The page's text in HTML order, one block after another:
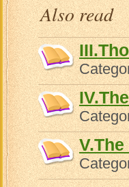
Also read